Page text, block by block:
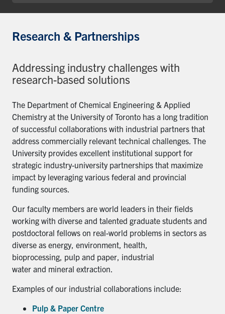
Research & Partnerships
Addressing industry challenges with
research-based solutions
The Department of Chemical Engineering & Applied
Chemistry at the University of Toronto has a long tradition
of successful collaborations with industrial partners that
address commercially relevant technical challenges. The
University provides excellent institutional support for
strategic industry-university partnerships that maximize
impact by leveraging various federal and provincial
funding sources.
Our faculty members are world leaders in their fields
working with diverse and talented graduate students and
postdoctoral fellows on real-world problems in sectors as
diverse as energy, environment, health,
bioprocessing, pulp and paper, industrial
water and mineral extraction.
Examples of our industrial collaborations include:
Pulp & Paper Centre